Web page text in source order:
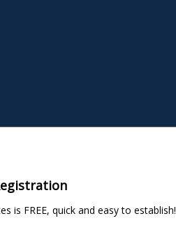
is FREE, quick and easy to establish!